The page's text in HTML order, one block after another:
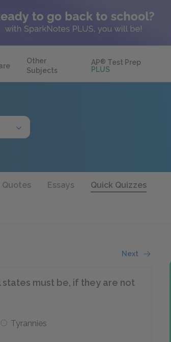
Other
Subjects
AP® Test Prep
PLUS
Quotes Essays Quick Quizzes
Next
must be, if they are not
Tyrannies